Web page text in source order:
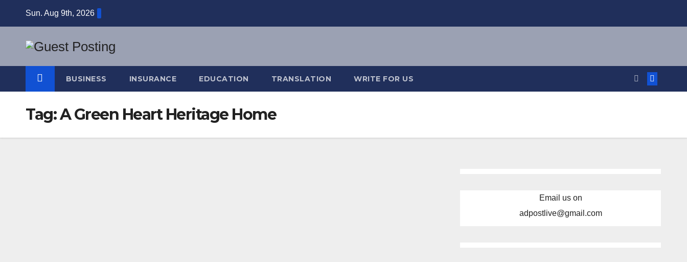
Sun. Aug 9th, 2026
BUSINESS INSURANCE EDUCATION TRANSLATION WRITE FOR US
Tag:A Green Heart Heritage Home
Email us on
adpostlive@gmail.com